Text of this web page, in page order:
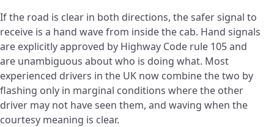
If the road is clear in both directions, the safer signal to
receive is a hand wave from inside the cab. Hand signals
are explicitly approved by Highway Code rule 105 and
are unambiguous about who is doing what. Most
experienced drivers in the UK now combine the two by
flashing only in marginal conditions where the other
driver may not have seen them, and waving when the
courtesy meaning is clear.